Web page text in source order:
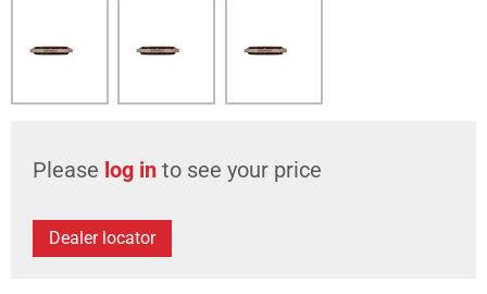
Please log in to see your price
Dealer locator